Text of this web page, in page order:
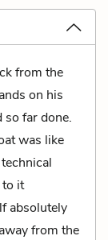
from the
on his
far done.
was like
to it
absolutely
from the